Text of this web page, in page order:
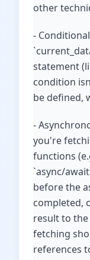
other
-
statement
condition
be defined,
-
you're
functions
`async/
before the
completed,
result to the
fetching
references